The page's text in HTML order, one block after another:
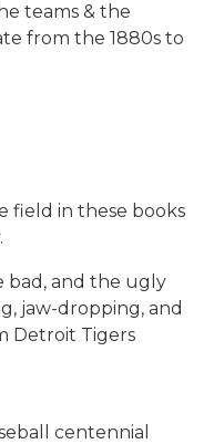
teams & the
from the 1880s to
field in these books
bad, and the ugly
jaw-dropping, and
Detroit Tigers
centennial